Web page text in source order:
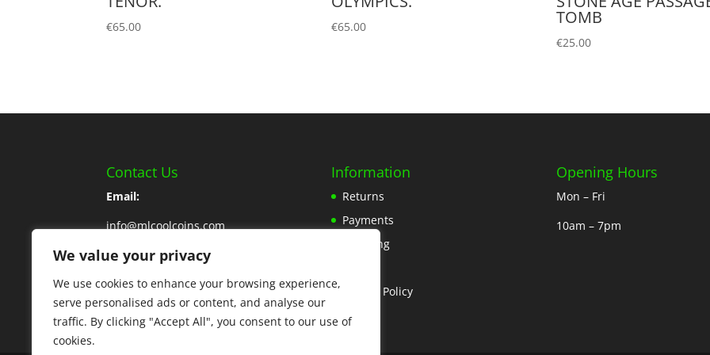
We value your privacy
We use cookies to enhance your browsing experience,
serve personalised ads or content, and analyse our
traffic. By clicking "Accept All", you consent to our use of
cookies.
€65.00 €65.00 TOMB
€25.00
Contact Us
Email:
info@mlcoolcoins.com
Phone: 353 57 8662776
Contact Us Here
Information
Returns
Payments
Shipping
Privacy Policy
Opening Hours
Mon – Fri
10am – 7pm